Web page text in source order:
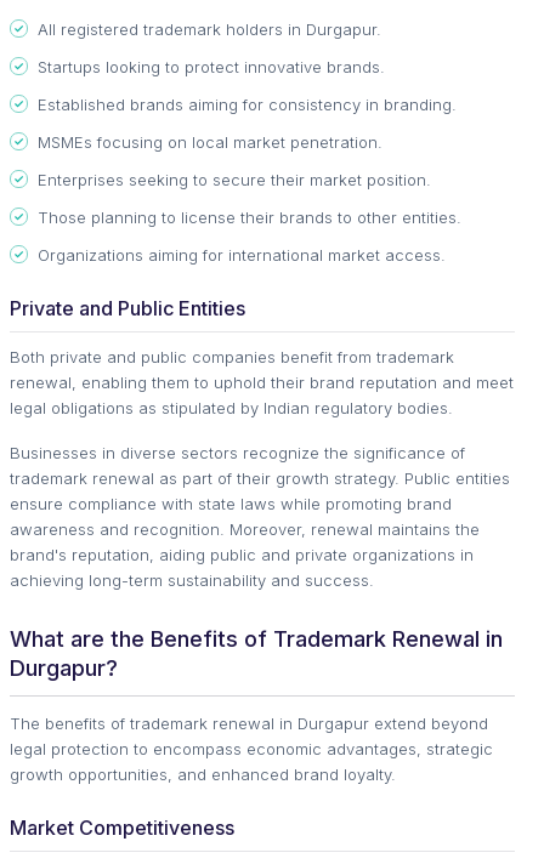
All registered trademark holders in Durgapur.
Startups looking to protect innovative brands.
Established brands aiming for consistency in branding.
MSMEs focusing on local market penetration.
Enterprises seeking to secure their market position.
Those planning to license their brands to other entities.
Organizations aiming for international market access.
Private and Public Entities
Both private and public companies benefit from trademark
renewal, enabling them to uphold their brand reputation and meet
legal obligations as stipulated by Indian regulatory bodies.
Businesses in diverse sectors recognize the significance of
trademark renewal as part of their growth strategy. Public entities
ensure compliance with state laws while promoting brand
awareness and recognition. Moreover, renewal maintains the
brand's reputation, aiding public and private organizations in
achieving long-term sustainability and success.
What are the Benefits of Trademark Renewal in
Durgapur?
The benefits of trademark renewal in Durgapur extend beyond
legal protection to encompass economic advantages, strategic
growth opportunities, and enhanced brand loyalty.
Market Competitiveness